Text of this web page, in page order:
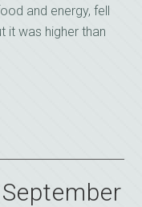
and energy, fell
it was higher than